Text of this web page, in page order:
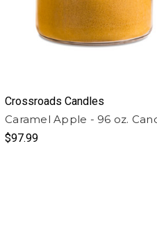
Crossroads Candles
Caramel Apple - 96 oz.
$97.99